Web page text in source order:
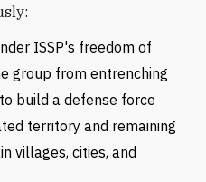
ISSP's freedom of
group from entrenching
build a defense force
territory and remaining
villages, cities, and